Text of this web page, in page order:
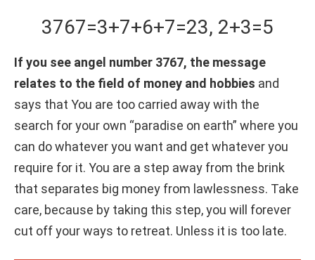
3767=3+7+6+7=23, 2+3=5
If you see angel number 3767, the message
relates to the field of money and hobbies and
says that You are too carried away with the
search for your own “paradise on earth” where you
can do whatever you want and get whatever you
require for it. You are a step away from the brink
that separates big money from lawlessness. Take
care, because by taking this step, you will forever
cut off your ways to retreat. Unless it is too late.